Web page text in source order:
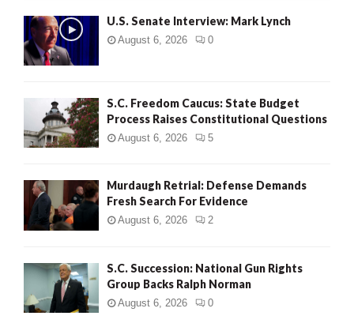
U.S. Senate Interview: Mark Lynch
August 6, 2026 0
S.C. Freedom Caucus: State Budget
Process Raises Constitutional Questions
August 6, 2026 5
Murdaugh Retrial: Defense Demands
Fresh Search For Evidence
August 6, 2026 2
S.C. Succession: National Gun Rights
Group Backs Ralph Norman
August 6, 2026 0